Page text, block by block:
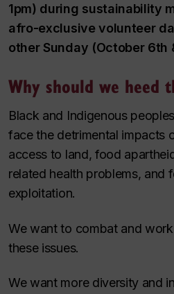
1pm) during sustainability
afro-exclusive volunteer
other Sunday (October 6th
Why should we heed
Black and Indigenous
face the detrimental impacts
access to land, food
related health problems,
exploitation.
We want to combat and
these issues.
We want more diversity and